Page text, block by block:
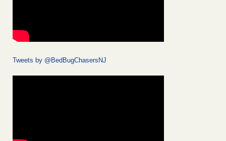
Tweets by @BedBugChasersNJ